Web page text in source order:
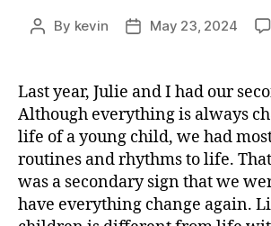
Post
By kevin
PostMay 23, 2024
Last year, Julie and I had our
Although everything is always
life of a young child, we had
routines and rhythms to life.
was a secondary sign that we
have everything change again.